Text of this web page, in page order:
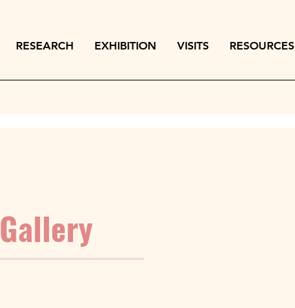
RESEARCH EXHIBITION VISITS RESOURCES
Gallery